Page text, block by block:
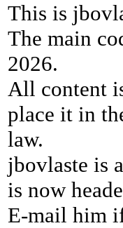
This is
The main
2026.
All content
place it in
law.
jbovlaste is
is now
E-mail him